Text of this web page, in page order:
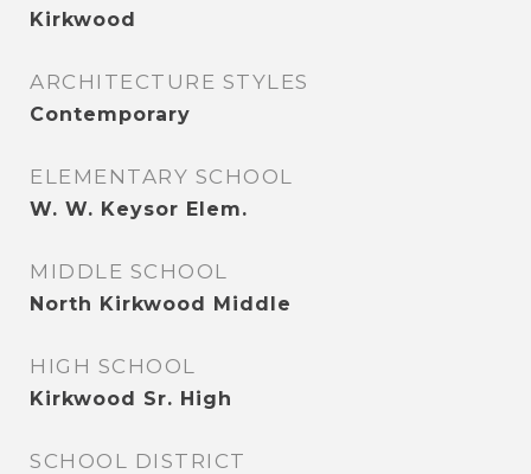
Kirkwood
ARCHITECTURE STYLES
Contemporary
ELEMENTARY SCHOOL
W. W. Keysor Elem.
MIDDLE SCHOOL
North Kirkwood Middle
HIGH SCHOOL
Kirkwood Sr. High
SCHOOL DISTRICT